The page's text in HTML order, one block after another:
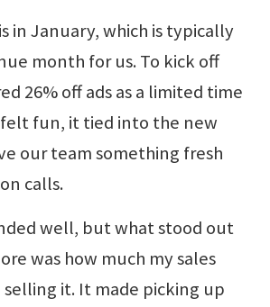
in January, which is typically
month for us. To kick off
26% off ads as a limited time
fun, it tied into the new
our team something fresh
calls.
well, but what stood out
was how much my sales
it. It made picking up